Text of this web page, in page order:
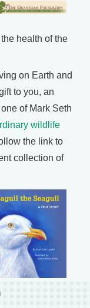
health of the
on Earth and
to you, an
of Mark Seth
wildlife
the link to
collection of